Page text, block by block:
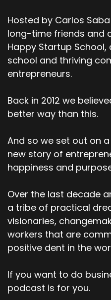
copywriter and also a
Speaker: 00:02:41
yoga teacher and
Speaker: 00:02:43
So I kind of do those
Speaker:00:02:45
I'm also trying to be a
Speaker: 00:02:48
but yeah, I've been
about five years now,
Speaker:
00:02:52
so well before the
came into AI through.
Speaker: 00:02:57
Kind of emotion of fear
So someone came into,
marketing team, a
Hosted by Carlos
long-time friends and
Happy Startup
school and thriving
entrepreneurs.
Back in 2012 we
better way than this.
And so we set out on
new story of
happiness and
Over the last decade
a tribe of practical
visionaries,
workers that are
positive dent in the
If you want to do
podcast is for you.